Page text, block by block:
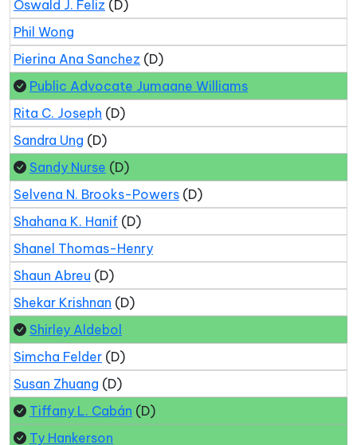
Oswald J. Feliz (D)
Phil Wong
Pierina Ana Sanchez (D)
Public Advocate Jumaane Williams
Rita C. Joseph (D)
Sandra Ung (D)
Sandy Nurse (D)
Selvena N. Brooks-Powers (D)
Shahana K. Hanif (D)
Shanel Thomas-Henry
Shaun Abreu (D)
Shekar Krishnan (D)
Shirley Aldebol
Simcha Felder (D)
Susan Zhuang (D)
Tiffany L. Cabán (D)
Ty Hankerson